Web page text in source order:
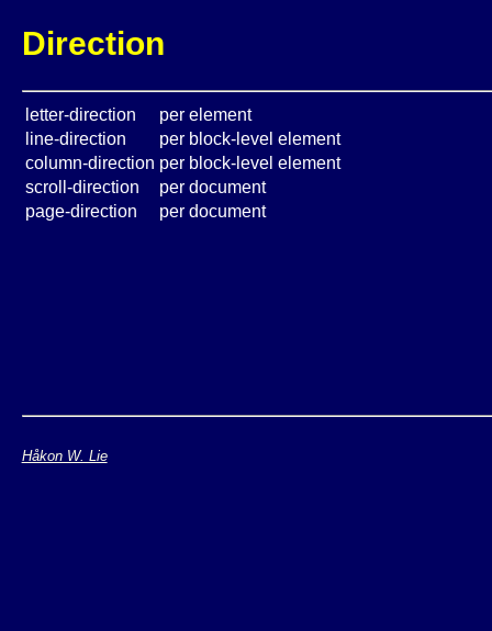
Direction
letter-direction
per element
line-direction
per block-level element
column-direction per block-level element
scroll-direction
per document
page-direction
per document
Håkon W. Lie